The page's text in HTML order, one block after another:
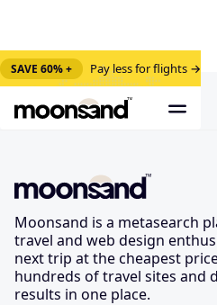
SAVE 60% + Pay less for flights →
Moonsand is a metasearch
travel and web design
next trip at the cheapest
hundreds of travel sites and
results in one place.